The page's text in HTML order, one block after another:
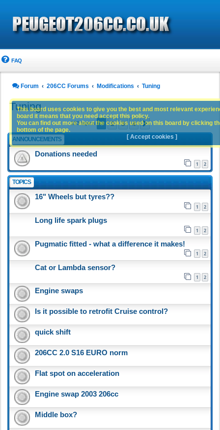
FAQ
Forum 206CC Forums Modifications Tuning
Tuning
183 topics 1 2 3 4 Next
ANNOUNCEMENTS
Donations needed
1 2
TOPICS
16" Wheels but tyres??
1 2
Long life spark plugs
1 2
Pugmatic fitted - what a difference it makes!
1 2
Cat or Lambda sensor?
1 2
Engine swaps
Is it possible to retrofit Cruise control?
quick shift
206CC 2.0 S16 EURO norm
Flat spot on acceleration
Engine swap 2003 206cc
Middle box?
This board uses cookies to give you the best and most relevant
board it means that you need accept this policy.
You can find out more about the cookies used on this board by clicking
bottom of the page.
[ Accept cookies ]